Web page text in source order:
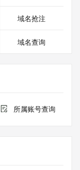
service of the
域名抢注
域名查询
所属账号查询